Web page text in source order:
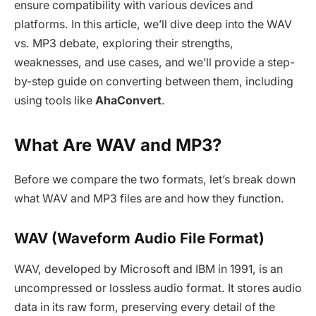
ensure compatibility with various devices and
platforms. In this article, we’ll dive deep into the WAV
vs. MP3 debate, exploring their strengths,
weaknesses, and use cases, and we’ll provide a step-
by-step guide on converting between them, including
using tools like AhaConvert.
What Are WAV and MP3?
Before we compare the two formats, let’s break down
what WAV and MP3 files are and how they function.
WAV (Waveform Audio File Format)
WAV, developed by Microsoft and IBM in 1991, is an
uncompressed or lossless audio format. It stores audio
data in its raw form, preserving every detail of the